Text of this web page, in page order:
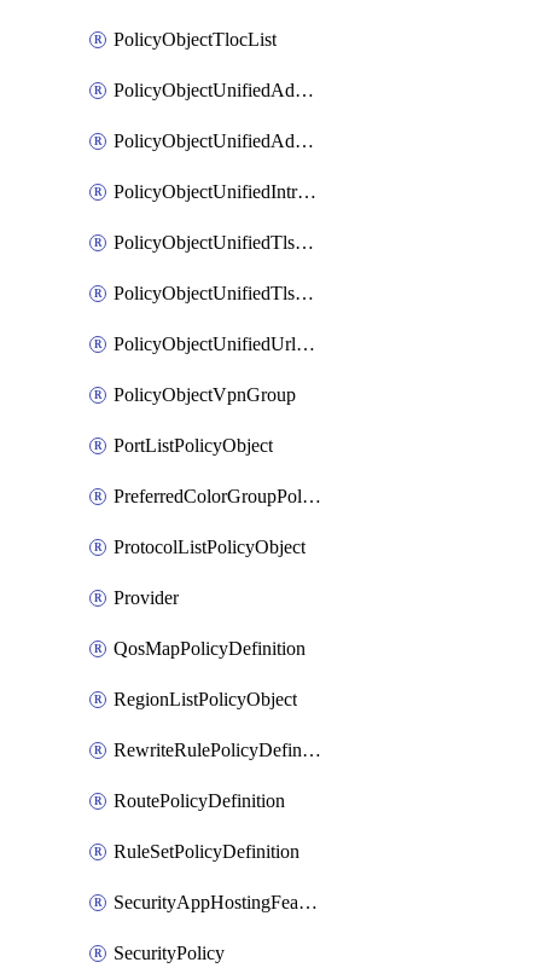
PolicyObjectTlocList
PolicyObjectUnifiedAdvancedInspectionProfile
PolicyObjectUnifiedAdvancedMalwareProtection
PolicyObjectUnifiedIntrusionPrevention
PolicyObjectUnifiedTlsSslDecryption
PolicyObjectUnifiedTlsSslProfile
PolicyObjectUnifiedUrlFiltering
PolicyObjectVpnGroup
PortListPolicyObject
PreferredColorGroupPolicyObject
ProtocolListPolicyObject
Provider
QosMapPolicyDefinition
RegionListPolicyObject
RewriteRulePolicyDefinition
RoutePolicyDefinition
RuleSetPolicyDefinition
SecurityAppHostingFeatureTemplate
SecurityPolicy